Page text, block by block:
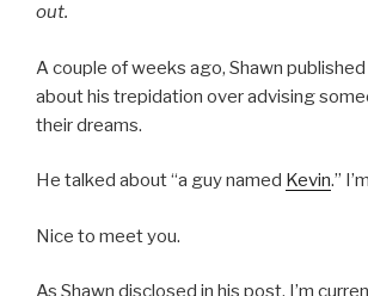
out.
A couple of weeks ago, Shawn published
about his trepidation over advising
their dreams.
He talked about “a guy named Kevin.”
Nice to meet you.
As Shawn disclosed in his post, I’m